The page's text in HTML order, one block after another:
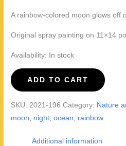
A rainbow-colored moon glows off
Original spray painting on 11×14
Availability: In stock
Rainbow
Moon
ADD TO CART
SKU:2021-196 Category: Nature
moon, night,ocean, rainbow
Additional information